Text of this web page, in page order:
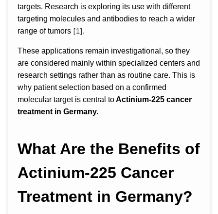
targets. Research is exploring its use with different
targeting molecules and antibodies to reach a wider
range of tumors [1].
These applications remain investigational, so they
are considered mainly within specialized centers and
research settings rather than as routine care. This is
why patient selection based on a confirmed
molecular target is central toActinium-225 cancer
treatment in Germany.
What Are the Benefits of
Actinium-225 Cancer
Treatment in Germany?